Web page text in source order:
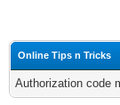
Online Tips n Tricks
Authorization code